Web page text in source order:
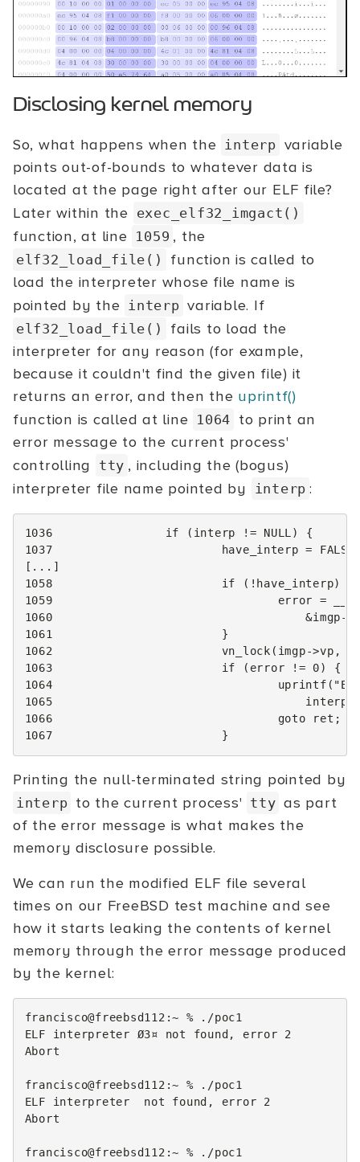
Disclosing kernel memory
So, what happens when the interp variable
points out-of-bounds to whatever data is
located at the page right after our ELF file?
Later within the exec_elf32_imgact()
function, at line 1059 , the
elf32_load_file()
function is called to
load the interpreter whose file name is
pointed by the interp variable. If
elf32_load_file()
fails to load the
interpreter for any reason (for example,
because it couldn't find the given file) it
returns an error, and then the uprintf()
function is called at line 1064 to print an
error message to the current process'
controlling
tty , including the (bogus)
interpreter file name pointed by
interp :
1036 if ( interp != NULL )
{
1037
have_interp = FALSE
[...]
1058
if ( ! have_interp)
1059
error =
1060
&imgp->
1061
}
1062
vn_lock ( imgp->vp ,
1063
if ( error != 0)
{
1064
uprintf (
1065
interp
1066
goto ret ;
1067
}
Printing the null-terminated string pointed by
interp to the current process' tty as part
of the error message is what makes the
memory disclosure possible.
We can run the modified ELF file several
times on our FreeBSD test machine and see
how it starts leaking the contents of kernel
memory through the error message produced
by the kernel:
francisco@freebsd112:~ %
./poc1
ELF
interpreter Ø3¤ not found, error
2
Abort
francisco@freebsd112:~ %
./poc1
ELF
interpreter not found, error
2
Abort
francisco@freebsd112:~ %
./poc1